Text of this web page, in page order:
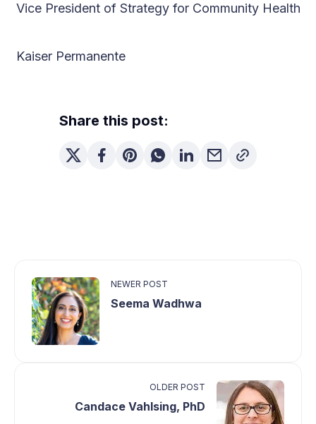
Vice President of Strategy for Community Health
Kaiser Permanente
Share this post:
NEWER POST
Seema Wadhwa
OLDER POST
Candace Vahlsing, PhD